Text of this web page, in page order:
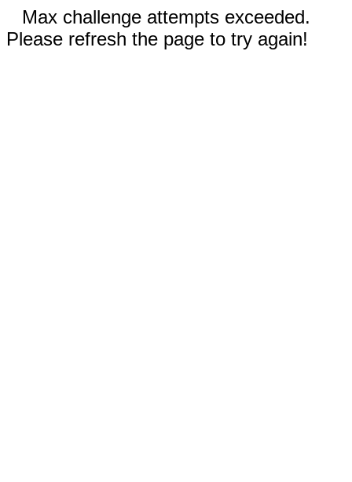
Max challenge attempts exceeded.
Please refresh the page to try again!